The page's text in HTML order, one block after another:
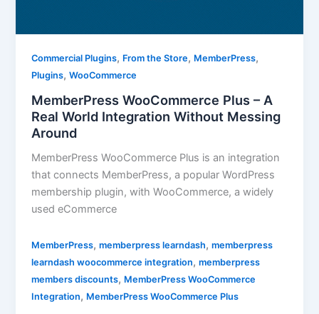
Commercial Plugins, From the Store, MemberPress,
Plugins,WooCommerce
MemberPress WooCommerce Plus – A
Real World Integration Without Messing
Around
MemberPress WooCommerce Plus is an integration
that connects MemberPress, a popular WordPress
membership plugin, with WooCommerce, a widely
used eCommerce
MemberPress,memberpress learndash,memberpress
learndash woocommerce integration,memberpress
members discounts, MemberPress WooCommerce
Integration, MemberPress WooCommerce Plus